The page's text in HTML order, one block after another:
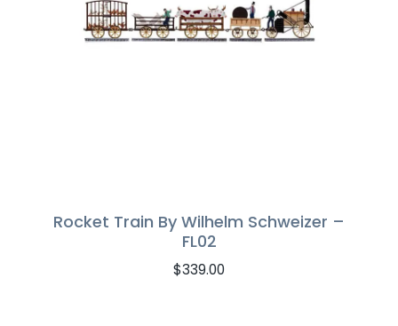
Rocket Train By Wilhelm Schweizer –
FL02
$339.00